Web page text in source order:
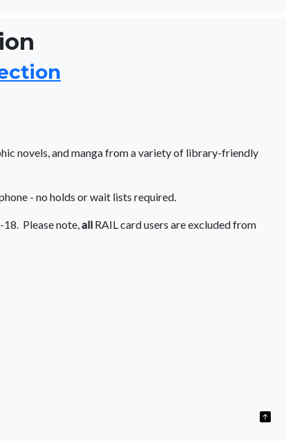
novels, and manga from a variety of library-friendly
- no holds or wait lists required.
Please note,all RAIL card users are excluded from